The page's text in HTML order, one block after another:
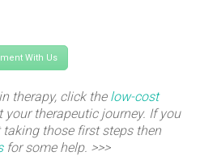
With Us
therapy, click the low-cost
therapeutic journey. If you
those first steps then
for some help. >>>